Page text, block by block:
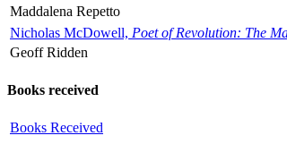
Maddalena Repetto
Nicholas McDowell, Poet of Revolution: The
Geoff Ridden
Books received
Books Received